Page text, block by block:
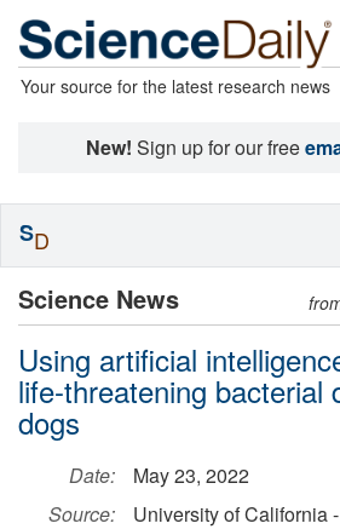
Your source for the latest research news
New! Sign up for our free
Science News
Using artificial
life-threatening bacterial
dogs
Date:
May 23, 2022
Source:
University of California
SD